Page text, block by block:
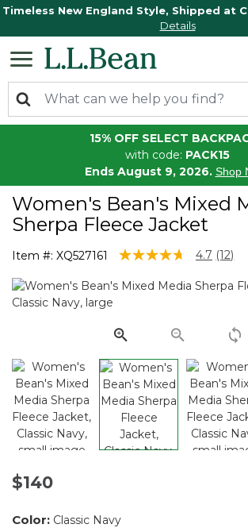
Timeless New England Style, Shipped at
Details
15% OFF SELECT
with code: PACK15
Ends August 9, 2026. Shop
Women's Bean's Mixed
Sherpa Fleece Jacket
Item #: XQ527161 3.3 out of 5 Customer
4.7 Read
link.
(12)
$140
Color: Classic Navy